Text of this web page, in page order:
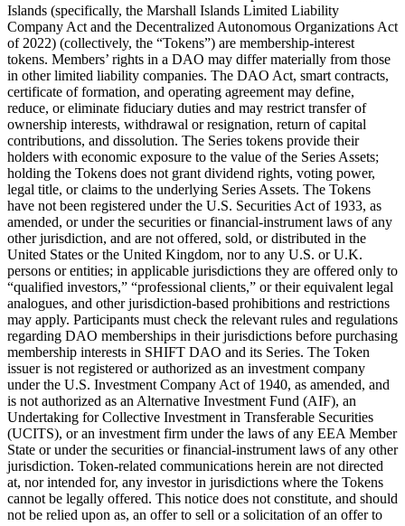
Islands (specifically, the Marshall Islands Limited Liability
Company Act and the Decentralized Autonomous Organizations Act
of 2022) (collectively, the “Tokens”) are membership-interest
tokens. Members’ rights in a DAO may differ materially from those
in other limited liability companies. The DAO Act, smart contracts,
certificate of formation, and operating agreement may define,
reduce, or eliminate fiduciary duties and may restrict transfer of
ownership interests, withdrawal or resignation, return of capital
contributions, and dissolution. The Series tokens provide their
holders with economic exposure to the value of the Series Assets;
holding the Tokens does not grant dividend rights, voting power,
legal title, or claims to the underlying Series Assets. The Tokens
have not been registered under the U.S. Securities Act of 1933, as
amended, or under the securities or financial-instrument laws of any
other jurisdiction, and are not offered, sold, or distributed in the
United States or the United Kingdom, nor to any U.S. or U.K.
persons or entities; in applicable jurisdictions they are offered only to
“qualified investors,” “professional clients,” or their equivalent legal
analogues, and other jurisdiction-based prohibitions and restrictions
may apply. Participants must check the relevant rules and regulations
regarding DAO memberships in their jurisdictions before purchasing
membership interests in SHIFT DAO and its Series. The Token
issuer is not registered or authorized as an investment company
under the U.S. Investment Company Act of 1940, as amended, and
is not authorized as an Alternative Investment Fund (AIF), an
Undertaking for Collective Investment in Transferable Securities
(UCITS), or an investment firm under the laws of any EEA Member
State or under the securities or financial-instrument laws of any other
jurisdiction. Token-related communications herein are not directed
at, nor intended for, any investor in jurisdictions where the Tokens
cannot be legally offered. This notice does not constitute, and should
not be relied upon as, an offer to sell or a solicitation of an offer to